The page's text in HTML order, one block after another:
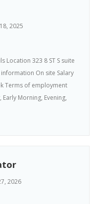
2025
Location 323 8 ST S suite
On site Salary
Terms of employment
Morning, Evening,
2026